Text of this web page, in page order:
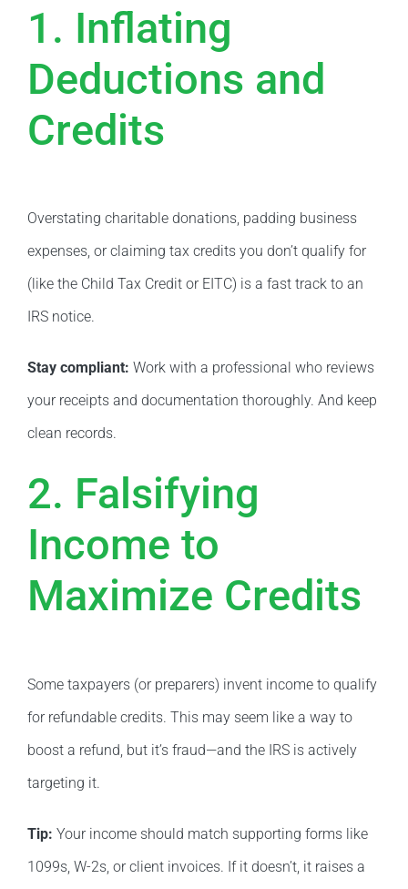
1. Inflating
Deductions and
Credits
Overstating charitable donations, padding business
expenses, or claiming tax credits you don’t qualify for
(like the Child Tax Credit or EITC) is a fast track to an
IRS notice.
Stay compliant: Work with a professional who reviews
your receipts and documentation thoroughly. And keep
clean records.
2. Falsifying
Income to
Maximize Credits
Some taxpayers (or preparers) invent income to qualify
for refundable credits. This may seem like a way to
boost a refund, but it’s fraud—and the IRS is actively
targeting it.
Tip: Your income should match supporting forms like
1099s, W-2s, or client invoices. If it doesn’t, it raises a